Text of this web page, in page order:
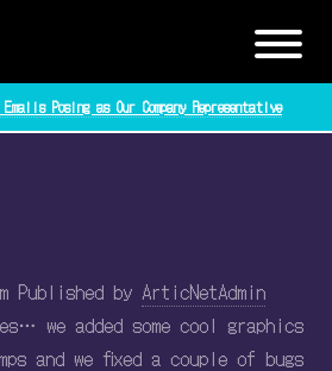
Posing as Our Company Representative
articnet
Published by ArticNetAdmin
we added some cool graphics
and we fixed a couple of bugs